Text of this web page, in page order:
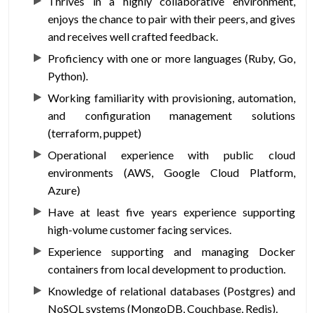
enjoys the chance to pair with their peers, and gives
and receives well crafted feedback.
Proficiency with one or more languages (Ruby, Go,
Python).
Working familiarity with provisioning, automation,
and configuration management solutions
(terraform, puppet)
Operational experience with public cloud
environments (AWS, Google Cloud Platform,
Azure)
Have at least five years experience supporting
high-volume customer facing services.
Experience supporting and managing Docker
containers from local development to production.
Knowledge of relational databases (Postgres) and
NoSQL systems (MongoDB, Couchbase, Redis).